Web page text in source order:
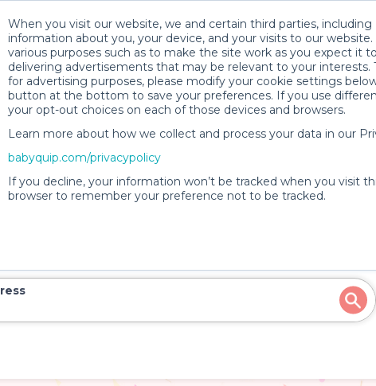
When you visit our website, we and certain third parties,
information about you, your device, and your visits to our
various purposes such as to make the site work as you expect it
delivering advertisements that may be relevant to your
for advertising purposes, please modify your cookie settings
button at the bottom to save your preferences. If you use
your opt-out choices on each of those devices and browsers.
Learn more about how we collect and process your data in our
babyquip.com/privacypolicy
If you decline, your information won’t be tracked when you visit
browser to remember your preference not to be tracked.
Kid Party Rentals in